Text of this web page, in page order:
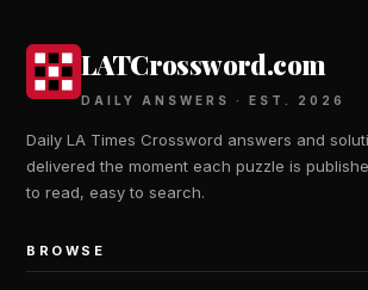
LATCrossword.com
DAILY ANSWERS · EST. 2026
Daily LA Times Crossword answers and
delivered the moment each puzzle is
to read, easy to search.
BROWSE